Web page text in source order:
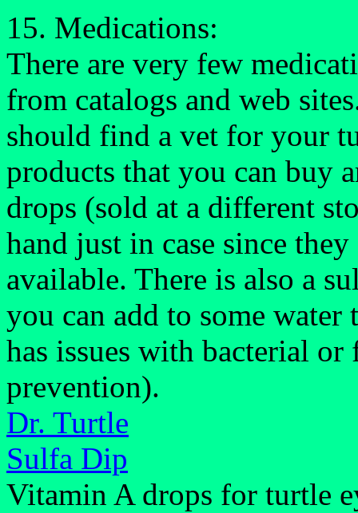
15. Medications:
There are very few
from catalogs and web
should find a vet for your
products that you can buy
drops (sold at a different
hand just in case since
available. There is also a
you can add to some
has issues with bacterial
prevention).
Dr. Turtle
Sulfa Dip
Vitamin A drops for turtle